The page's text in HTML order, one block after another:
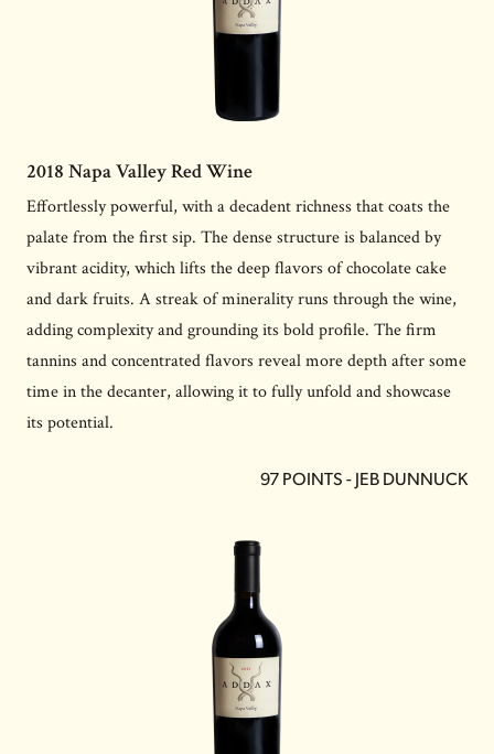
2018 Napa Valley Red Wine
Effortlessly powerful, with a decadent richness that coats the
palate from the first sip. The dense structure is balanced by
vibrant acidity, which lifts the deep flavors of chocolate cake
and dark fruits. A streak of minerality runs through the wine,
adding complexity and grounding its bold profile. The firm
tannins and concentrated flavors reveal more depth after some
time in the decanter, allowing it to fully unfold and showcase
its potential.
97 POINTS - JEB DUNNUCK